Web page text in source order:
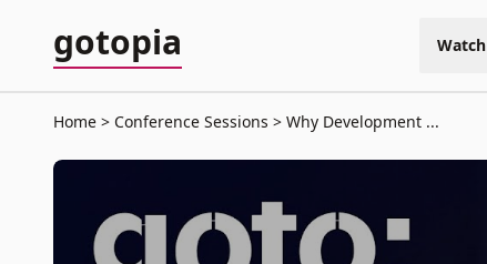
gotopia Watch
Home Conference Sessions Why Development ...